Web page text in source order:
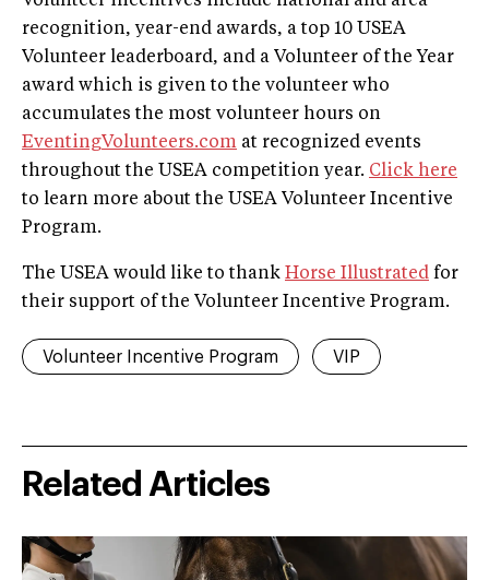
recognition, year-end awards, a top 10 USEA
Volunteer leaderboard, and a Volunteer of the Year
award which is given to the volunteer who
accumulates the most volunteer hours on
EventingVolunteers.com at recognized events
throughout the USEA competition year. Click here
to learn more about the USEA Volunteer Incentive
Program.
The USEA would like to thank Horse Illustrated for
their support of the Volunteer Incentive Program.
Volunteer Incentive Program VIP
Related Articles